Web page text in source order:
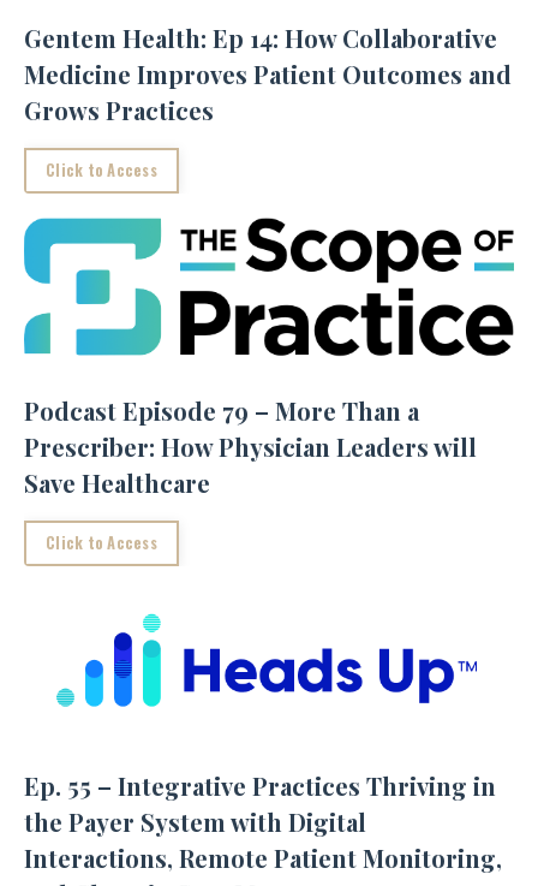
Gentem Health: Ep 14: How Collaborative
Medicine Improves Patient Outcomes and
Grows Practices
Click to Access
Podcast Episode 79 – More Than a
Prescriber: How Physician Leaders will
Save Healthcare
Click to Access
Ep. 55 – Integrative Practices Thriving in
the Payer System with Digital
Interactions, Remote Patient Monitoring,